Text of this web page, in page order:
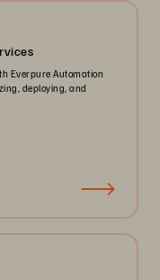
Everpure Automation
deploying, and